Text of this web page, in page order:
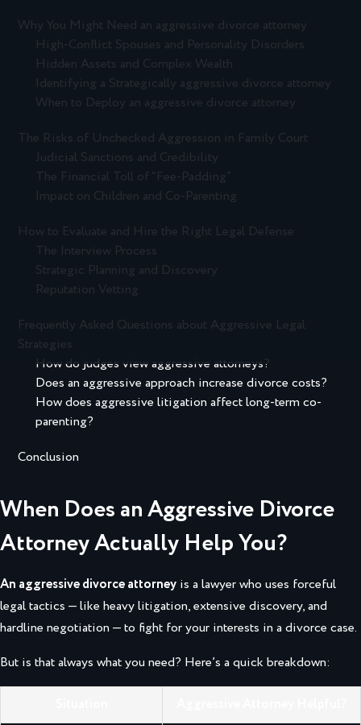
Why You Might Need an aggressive divorce attorney
High-Conflict Spouses and Personality Disorders
Hidden Assets and Complex Wealth
Identifying a Strategically aggressive divorce attorney
When to Deploy an aggressive divorce attorney
The Risks of Unchecked Aggression in Family Court
Judicial Sanctions and Credibility
The Financial Toll of “Fee-Padding”
Impact on Children and Co-Parenting
How to Evaluate and Hire the Right Legal Defense
The Interview Process
Strategic Planning and Discovery
Reputation Vetting
Frequently Asked Questions about Aggressive Legal
Strategies
How do judges view aggressive attorneys?
Does an aggressive approach increase divorce costs?
How does aggressive litigation affect long-term co-
parenting?
Conclusion
When Does an Aggressive Divorce
Attorney Actually Help You?
An aggressive divorce attorney is a lawyer who uses forceful
legal tactics — like heavy litigation, extensive discovery, and
hardline negotiation — to fight for your interests in a divorce case.
But is that always what you need? Here’s a quick breakdown: